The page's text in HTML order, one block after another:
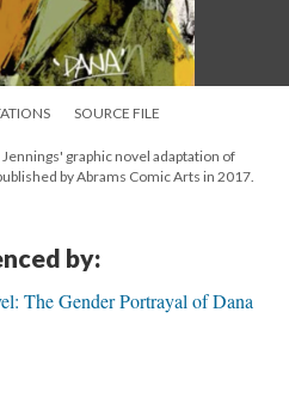
SOURCE FILE
graphic novel adaptation of
by Abrams Comic Arts in 2017.
by:
The Gender Portrayal of Dana